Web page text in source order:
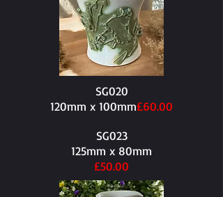
SG020
120mm x 100mm​£60.00
SG023
125mm x 80mm​
£50.00